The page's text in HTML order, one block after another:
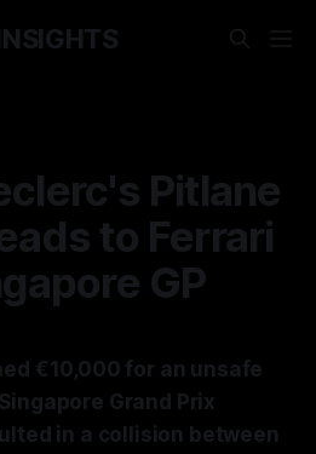
Pitlane
to Ferrari
GP
€10,000 for an unsafe
Grand Prix
in a collision between